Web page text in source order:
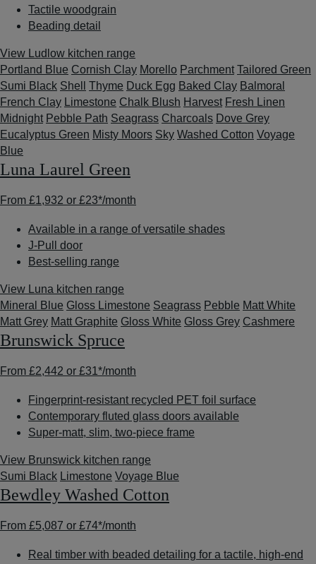
Tactile woodgrain
Beading detail
View Ludlow kitchen range
Portland Blue Cornish Clay Morello Parchment Tailored Green
Sumi Black Shell Thyme Duck Egg Baked Clay Balmoral
French Clay Limestone Chalk Blush Harvest Fresh Linen
Midnight Pebble Path Seagrass Charcoals Dove Grey
Eucalyptus Green Misty Moors Sky Washed Cotton Voyage
Blue
Luna Laurel Green
From £1,932 or £23*/month
Available in a range of versatile shades
J-Pull door
Best-selling range
View Luna kitchen range
Mineral Blue Gloss Limestone Seagrass Pebble Matt White
Matt Grey Matt Graphite Gloss White Gloss Grey Cashmere
Brunswick Spruce
From £2,442 or £31*/month
Fingerprint-resistant recycled PET foil surface
Contemporary fluted glass doors available
Super-matt, slim, two-piece frame
View Brunswick kitchen range
Sumi Black Limestone Voyage Blue
Bewdley Washed Cotton
From £5,087 or £74*/month
Real timber with beaded detailing for a tactile, high-end